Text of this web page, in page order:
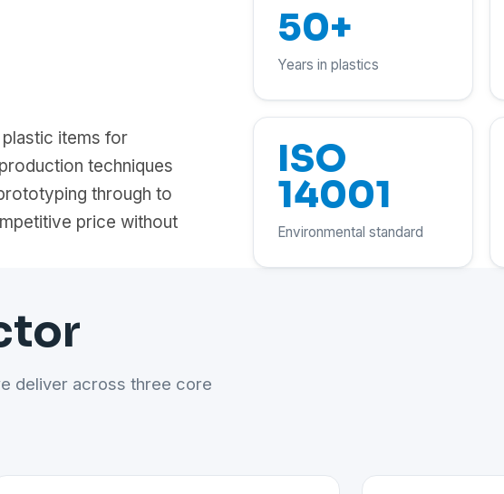
items for
techniques
through to
price without
50+
Years in plastics
ISO
14001
Environmental standard
deliver across three core